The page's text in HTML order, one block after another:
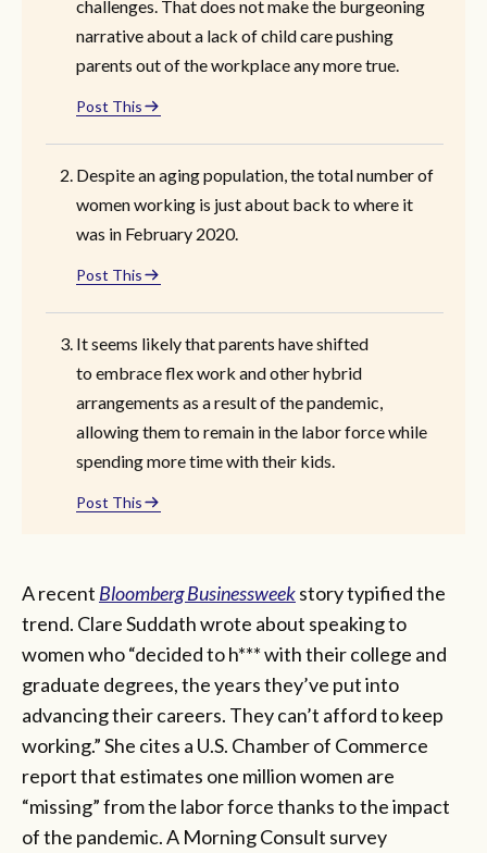
challenges. That does not make the burgeoning
narrative about a lack of child care pushing
parents out of the workplace any more true.
Post This
Despite an aging population, the total number of
women working is just about back to where it
was in February 2020.
Post This
It seems likely that parents have shifted
to embrace flex work and other hybrid
arrangements as a result of the pandemic,
allowing them to remain in the labor force while
spending more time with their kids.
Post This
A recent Bloomberg Businessweekstory typified the
trend. Clare Suddath wrote about speaking to
women who “decided to h*** with their college and
graduate degrees, the years they’ve put into
advancing their careers. They can’t afford to keep
working.” She cites a U.S. Chamber of Commerce
report that estimates one million women are
“missing” from the labor force thanks to the impact
of the pandemic. A Morning Consult survey